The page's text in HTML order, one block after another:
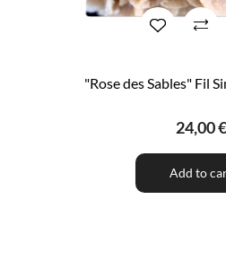
"Rose des Sables" Fil
24,00 €
Add to